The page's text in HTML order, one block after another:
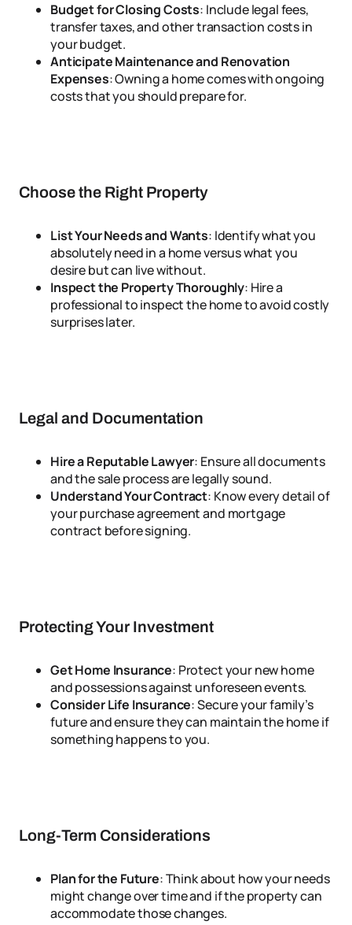
Budget for Closing Costs: Include legal fees,
transfer taxes, and other transaction costs in
your budget.
Anticipate Maintenance and Renovation
Expenses: Owning a home comes with ongoing
costs that you should prepare for.
Choose the Right Property
List Your Needs and Wants: Identify what you
absolutely need in a home versus what you
desire but can live without.
Inspect the Property Thoroughly: Hire a
professional to inspect the home to avoid costly
surprises later.
Legal and Documentation
Hire a Reputable Lawyer: Ensure all documents
and the sale process are legally sound.
Understand Your Contract: Know every detail of
your purchase agreement and mortgage
contract before signing.
Protecting Your Investment
Get Home Insurance: Protect your new home
and possessions against unforeseen events.
Consider Life Insurance: Secure your family’s
future and ensure they can maintain the home if
something happens to you.
Long-Term Considerations
Plan for the Future: Think about how your needs
might change over time and if the property can
accommodate those changes.